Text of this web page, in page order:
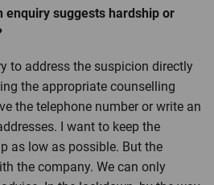
enquiry suggests hardship or
to address the suspicion directly
the appropriate counselling
the telephone number or write an
I want to keep the
as low as possible. But the
the company. We can only